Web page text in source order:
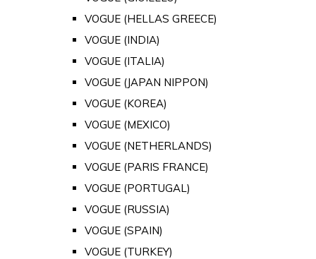
VOGUE (HELLAS GREECE)
VOGUE (INDIA)
VOGUE (ITALIA)
VOGUE (JAPAN NIPPON)
VOGUE (KOREA)
VOGUE (MEXICO)
VOGUE (NETHERLANDS)
VOGUE (PARIS FRANCE)
VOGUE (PORTUGAL)
VOGUE (RUSSIA)
VOGUE (SPAIN)
VOGUE (TURKEY)